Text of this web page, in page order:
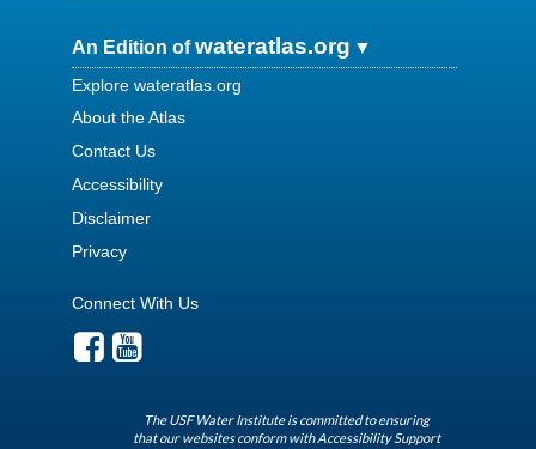
An Edition ofwateratlas.org
Explore wateratlas.org
About the Atlas
Contact Us
Accessibility
Disclaimer
Privacy
Connect With Us
The USF Water Institute is committed to ensuring
that our websites conform with Accessibility Support